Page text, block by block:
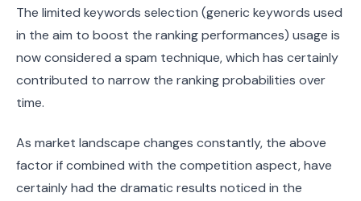
The limited keywords selection (generic keywords used
in the aim to boost the ranking performances) usage is
now considered a spam technique, which has certainly
contributed to narrow the ranking probabilities over
time.
As market landscape changes constantly, the above
factor if combined with the competition aspect, have
certainly had the dramatic results noticed in the